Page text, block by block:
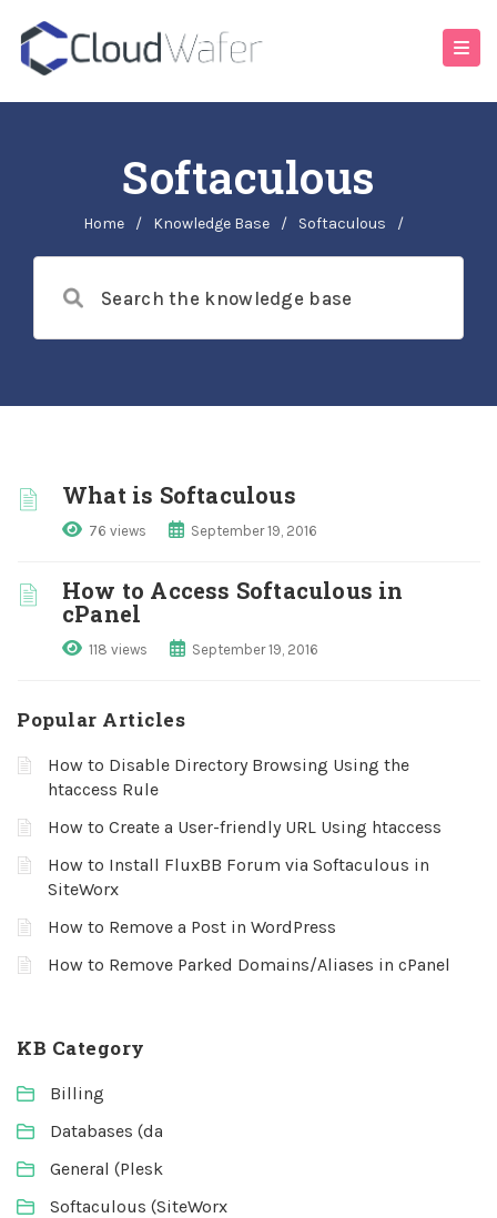
Softaculous
Home / Knowledge Base / Softaculous /
What is Softaculous
76 views September 19, 2016
How to Access Softaculous in
cPanel
118 views September 19, 2016
Popular Articles
How to Disable Directory Browsing Using the
htaccess Rule
How to Create a User-friendly URL Using htaccess
How to Install FluxBB Forum via Softaculous in
SiteWorx
How to Remove a Post in WordPress
How to Remove Parked Domains/Aliases in cPanel
KB Category
Billing
Databases (da
General (Plesk
Softaculous (SiteWorx